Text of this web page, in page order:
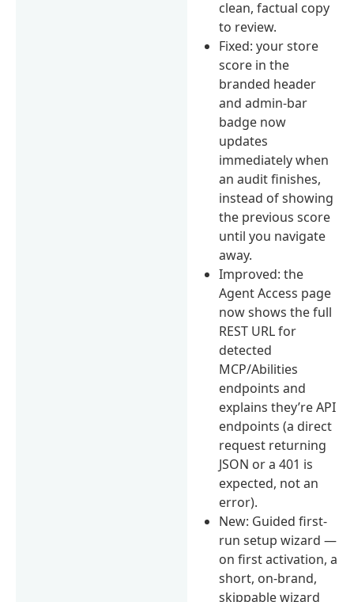
clean, factual copy
to review.
Fixed: your store
score in the
branded header
and admin-bar
badge now
updates
immediately when
an audit finishes,
instead of showing
the previous score
until you navigate
away.
Improved: the
Agent Access page
now shows the full
REST URL for
detected
MCP/Abilities
endpoints and
explains they’re API
endpoints (a direct
request returning
JSON or a 401 is
expected, not an
error).
New: Guided first-
run setup wizard —
on first activation, a
short, on-brand,
skippable wizard